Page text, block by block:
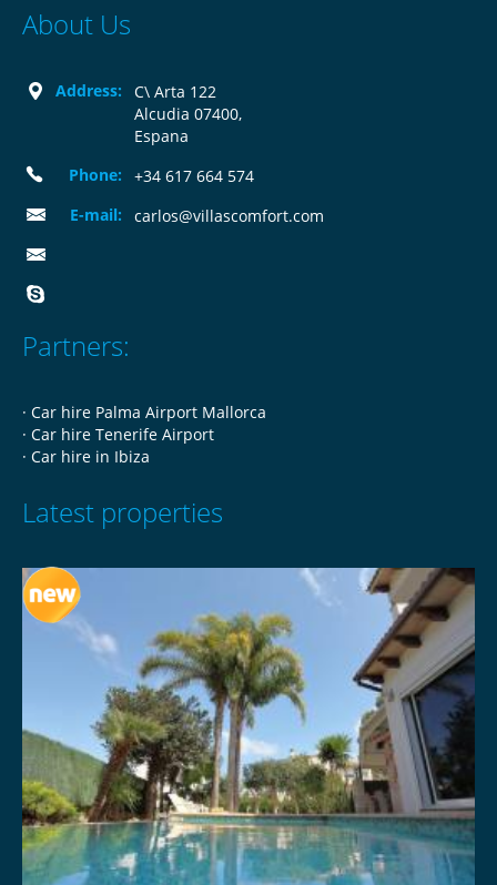
About Us
Address:
C\ Arta 122
Alcudia 07400,
Espana
Phone:
+34 617 664 574
E-mail:
carlos@villascomfort.com
Partners:
· Car hire Palma Airport Mallorca
· Car hire Tenerife Airport
· Car hire in Ibiza
Latest properties